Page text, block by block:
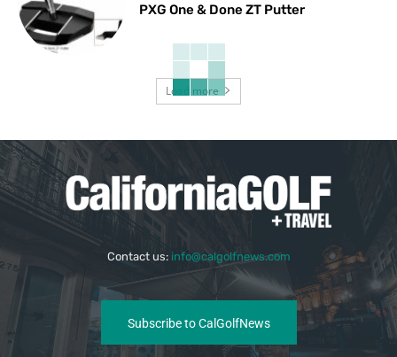
PXG One & Done ZT Putter
Load more
Contact us: info@calgolfnews.com
Subscribe to CalGolfNews